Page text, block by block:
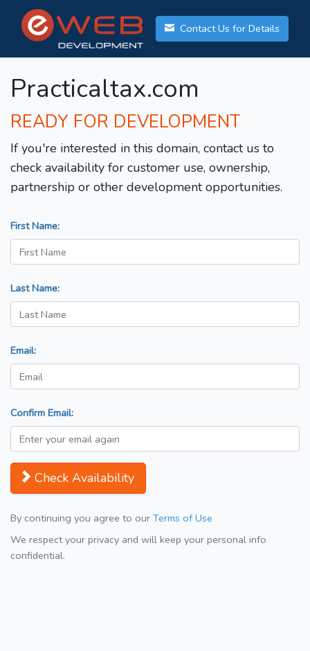
Contact Us for Details
Practicaltax.com
READY FOR DEVELOPMENT
If you're interested in this domain, contact us to
check availability for customer use, ownership,
partnership or other development opportunities.
First Name:
Last Name:
Email:
Confirm Email:
Check Availability
By continuing you agree to our Terms of Use
We respect your privacy and will keep your personal info
confidential.